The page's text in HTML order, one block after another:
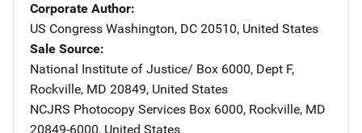
Corporate Author
US Congress Address
Washington, DC 20510, United States
Sale Source
National Institute of Justice/ Address
Box 6000, Dept F,
Rockville, MD 20849, United States
NCJRS Photocopy Services Address
Box 6000, Rockville, MD
20849-6000, United States